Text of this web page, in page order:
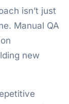
isn’t just
Manual QA
new